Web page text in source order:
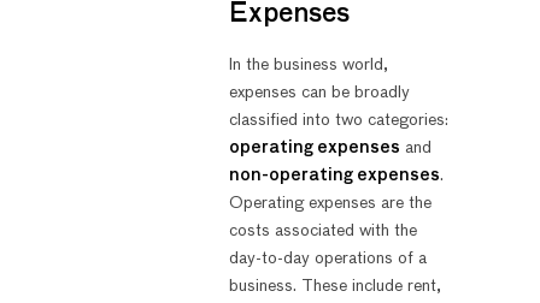
Expenses
In the business world,
expenses can be broadly
classified into two categories:
operating expenses and
non-operating expenses.
Operating expenses are the
costs associated with the
day-to-day operations of a
business. These include rent,